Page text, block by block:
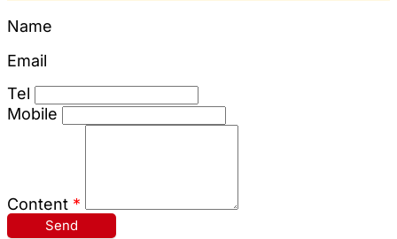
Name
Email
Tel
Mobile
Content *
Send